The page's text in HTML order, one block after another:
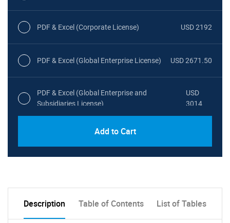
PDF & Excel (Corporate License) USD 2192
PDF & Excel (Global Enterprise License) USD 2671.50
PDF & Excel (Global Enterprise and
Subsidiaries License)
USD
3014
Add to Cart
Description Table of Contents List of Tables